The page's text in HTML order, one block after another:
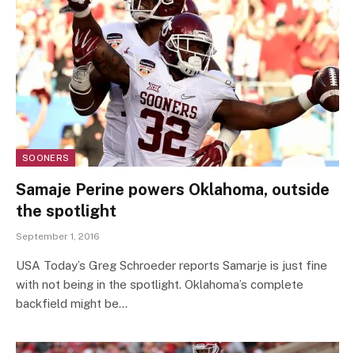
SOONERS
Samaje Perine powers Oklahoma, outside
the spotlight
September 1, 2016
USA Today’s Greg Schroeder reports Samarje is just fine
with not being in the spotlight. Oklahoma’s complete
backfield might be…